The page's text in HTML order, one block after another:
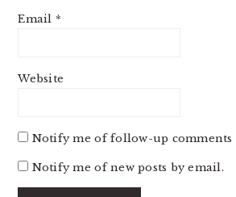
Email *
Website
Notify me of follow-up comments
Notify me of new posts by email.